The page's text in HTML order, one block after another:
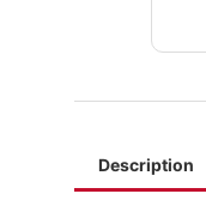
Description